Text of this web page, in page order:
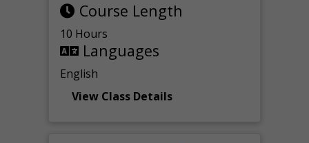
Course Length
10 Hours
Languages
English
View Class Details